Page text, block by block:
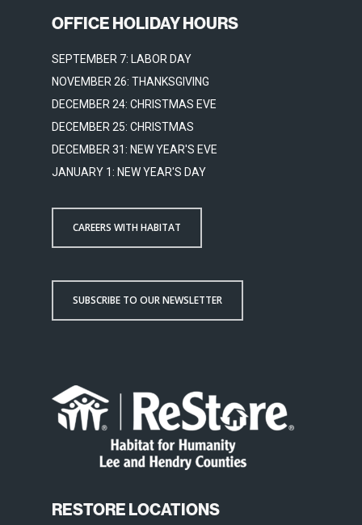
OFFICE HOLIDAY HOURS
SEPTEMBER 7: LABOR DAY
NOVEMBER 26: THANKSGIVING
DECEMBER 24: CHRISTMAS EVE
DECEMBER 25: CHRISTMAS
DECEMBER 31: NEW YEAR'S EVE
JANUARY 1: NEW YEAR'S DAY
CAREERS WITH HABITAT
SUBSCRIBE TO OUR NEWSLETTER
RESTORE LOCATIONS